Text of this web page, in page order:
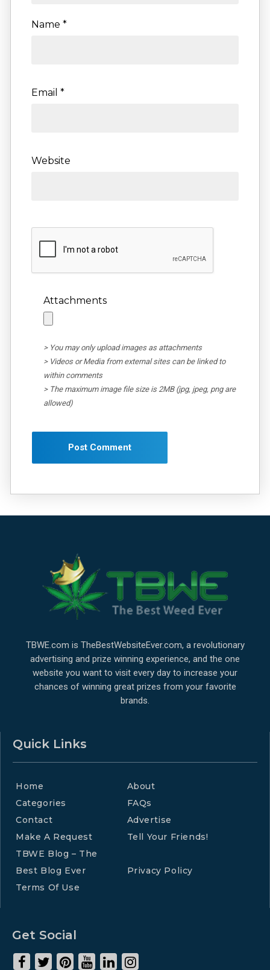
Name*
Email*
Website
Attachments
> You may only upload images as attachments
> Videos or Media from external sites can be linked to
within comments
> The maximum image file size is 2MB (jpg, jpeg, png are
allowed)
TBWE.com is TheBestWebsiteEver.com, a revolutionary
advertising and prize winning experience, and the one
website you want to visit every day to increase your
chances of winning great prizes from your favorite
brands.
Quick Links
Home
About
Categories
FAQs
Contact
Advertise
Make A Request
Tell Your Friends!
TBWE Blog – The
Best Blog Ever
Privacy Policy
Terms Of Use
Get Social